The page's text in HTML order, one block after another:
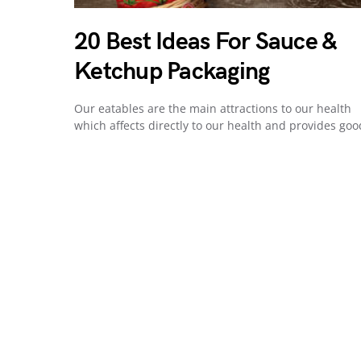
20 Best Ideas For Sauce &
Ketchup Packaging
Our eatables are the main attractions to our health
which affects directly to our health and provides